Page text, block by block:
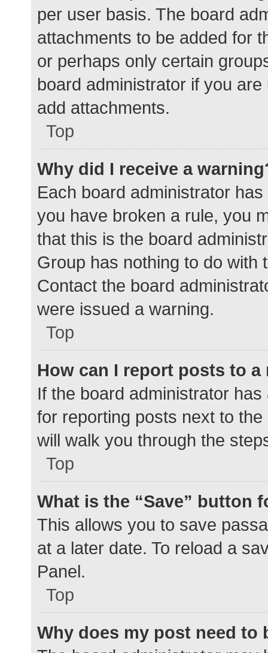
per user basis. The board
attachments to be added for
or perhaps only certain
board administrator if you
add attachments.
Top
Why did I receive a
Each board administrator
you have broken a rule, you
that this is the board
Group has nothing to do with
Contact the board
were issued a warning.
Top
How can I report posts to a
If the board administrator
for reporting posts next to
will walk you through the
Top
What is the “Save” button
This allows you to save
at a later date. To reload a
Panel.
Top
Why does my post need to